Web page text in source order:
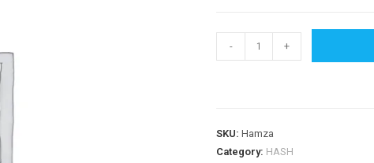
- +
SKU: Hamza
Category: HASH